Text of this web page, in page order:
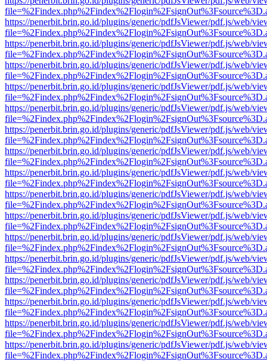
https://penerbit.brin.go.id/plugins/generic/pdfJsViewer/pdf.js/web/
https://penerbit.brin.go.id/plugins/generic/pdfJsViewer/pdf.js/web/
https://penerbit.brin.go.id/plugins/generic/pdfJsViewer/pdf.js/web/
https://penerbit.brin.go.id/plugins/generic/pdfJsViewer/pdf.js/web/
https://penerbit.brin.go.id/plugins/generic/pdfJsViewer/pdf.js/web/
https://penerbit.brin.go.id/plugins/generic/pdfJsViewer/pdf.js/web/
https://penerbit.brin.go.id/plugins/generic/pdfJsViewer/pdf.js/web/
https://penerbit.brin.go.id/plugins/generic/pdfJsViewer/pdf.js/web/
https://penerbit.brin.go.id/plugins/generic/pdfJsViewer/pdf.js/web/
https://penerbit.brin.go.id/plugins/generic/pdfJsViewer/pdf.js/web/
https://penerbit.brin.go.id/plugins/generic/pdfJsViewer/pdf.js/web/
https://penerbit.brin.go.id/plugins/generic/pdfJsViewer/pdf.js/web/
https://penerbit.brin.go.id/plugins/generic/pdfJsViewer/pdf.js/web/
https://penerbit.brin.go.id/plugins/generic/pdfJsViewer/pdf.js/web/
https://penerbit.brin.go.id/plugins/generic/pdfJsViewer/pdf.js/web/
https://penerbit.brin.go.id/plugins/generic/pdfJsViewer/pdf.js/web/